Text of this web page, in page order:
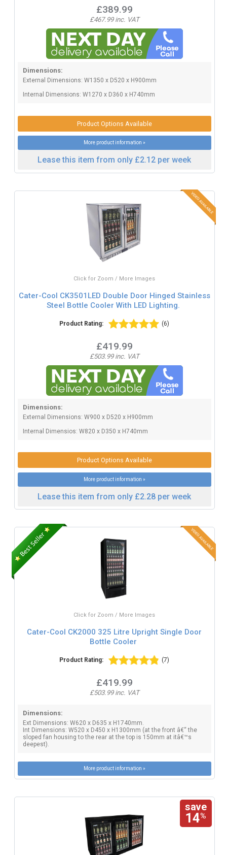
£389.99
£467.99 inc. VAT
Dimensions:
External Dimensions: W1350 x D520 x H900mm
Internal Dimensions: W1270 x D360 x H740mm
Product Options Available
More product information »
Lease this item from only £2.12 per week
Click for Zoom / More Images
Cater-Cool CK3501LED Double Door Hinged Stainless
Steel Bottle Cooler With LED Lighting.
Product Rating: (6)
£419.99
£503.99 inc. VAT
Dimensions:
External Dimensions: W900 x D520 x H900mm
Internal Dimensios: W820 x D350 x H740mm
Product Options Available
More product information »
Lease this item from only £2.28 per week
Click for Zoom / More Images
Cater-Cool CK2000 325 Litre Upright Single Door
Bottle Cooler
Product Rating: (7)
£419.99
£503.99 inc. VAT
Dimensions:
Ext Dimensions: W620 x D635 x H1740mm.
Int Dimensions: W520 x D450 x H1300mm (at the front â€“ the
sloped fan housing to the rear at the top is 150mm at itâ€™s
deepest).
More product information »
save
14%